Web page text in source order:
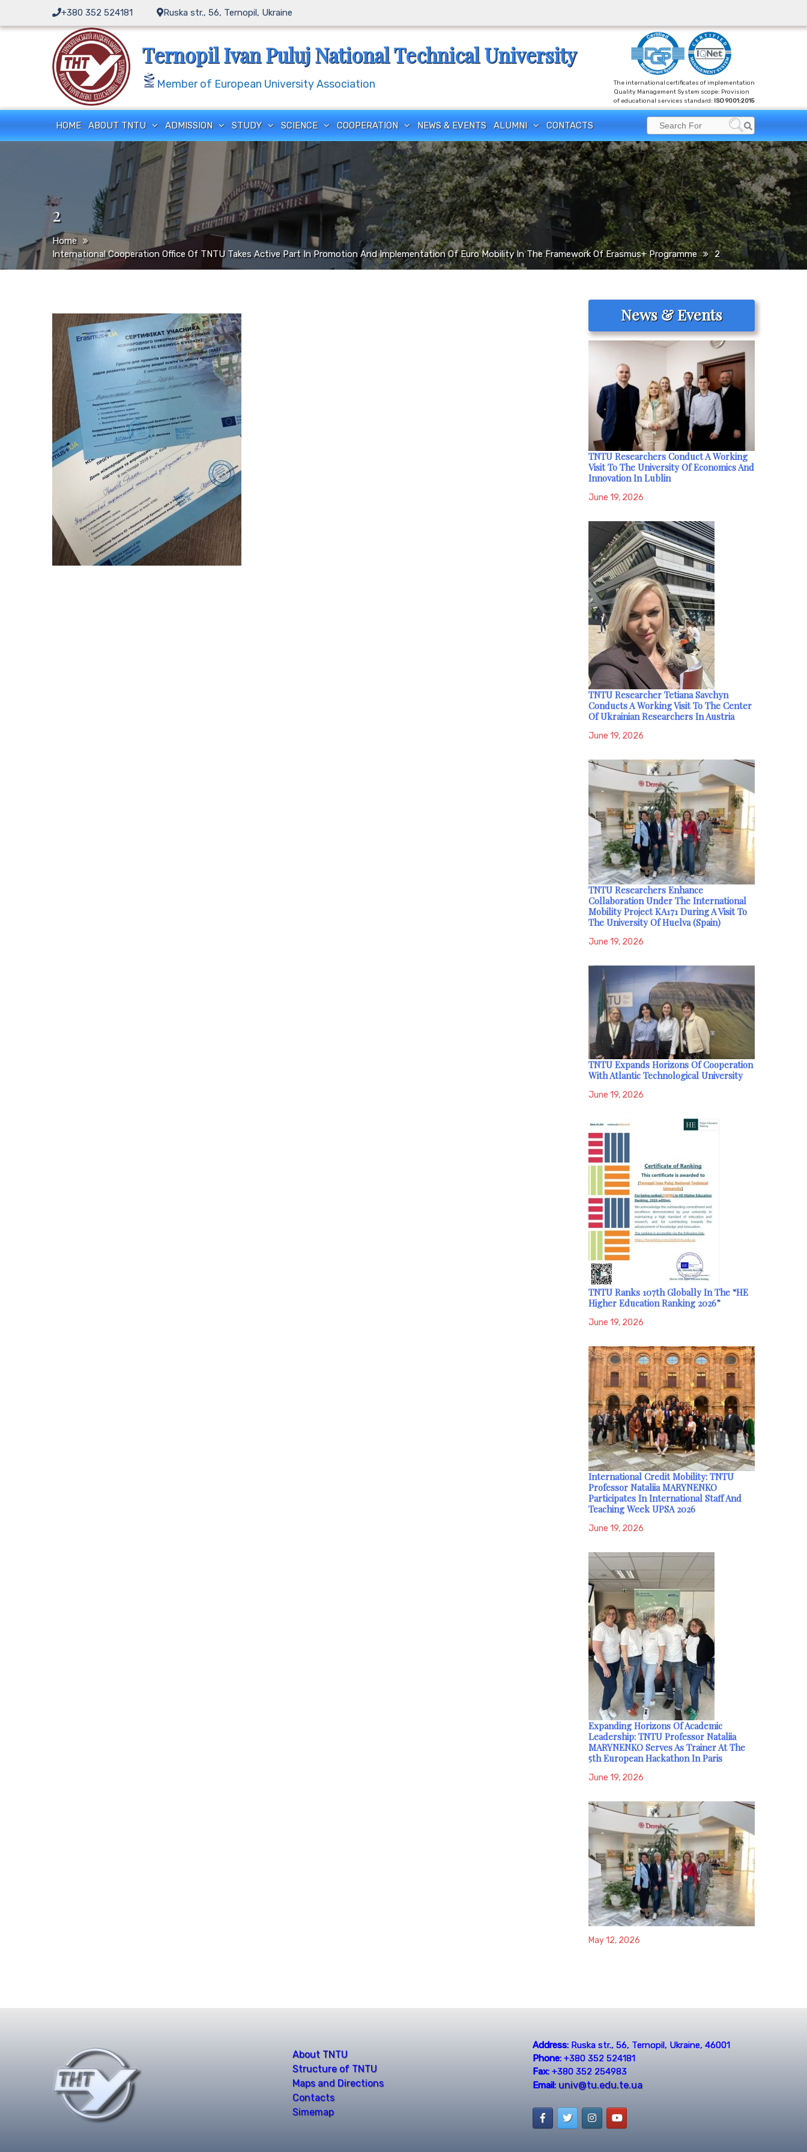
content
+380 352 524181 Ruska str., 56, Ternopil, Ukraine
Ternopil Ivan Puluj National Technical University
Member of European University Association
The international certificates of implementation
Quality Management System scope: Provision
of educational services standard: ISO 9001:2015
HOME ABOUT TNTU ADMISSION STUDY SCIENCE COOPERATION NEWS & EVENTS ALUMNI CONTACTS
Search
for:
Search
2
Home
International Cooperation Office Of TNTU Takes Active Part In Promotion And Implementation Of Euro Mobility In The Framework Of Erasmus+ Programme
2
News & Events
TNTU Researchers Conduct A Working
Visit To The University Of Economics And
Innovation In Lublin
June 19, 2026
TNTU Researcher Tetiana Savchyn
Conducts A Working Visit To The Center
Of Ukrainian Researchers In Austria
June 19, 2026
TNTU Researchers Enhance
Collaboration Under The International
Mobility Project KA171 During A Visit To
The University Of Huelva (Spain)
June 19, 2026
TNTU Expands Horizons Of Cooperation
With Atlantic Technological University
June 19, 2026
TNTU Ranks 107th Globally In The “HE
Higher Education Ranking 2026”
June 19, 2026
International Credit Mobility: TNTU
Professor Nataliia MARYNENKO
Participates In International Staff And
Teaching Week UPSA 2026
June 19, 2026
Expanding Horizons Of Academic
Leadership: TNTU Professor Nataliia
MARYNENKO Serves As Trainer At The
5th European Hackathon In Paris
June 19, 2026
May 12, 2026
About TNTU
Structure of TNTU
Maps and Directions
Contacts
Simemap
Address:Ruska str., 56, Ternopil, Ukraine, 46001
Phone:+380 352 524181
Fax:+380 352 254983
Email: univ@tu.edu.te.ua